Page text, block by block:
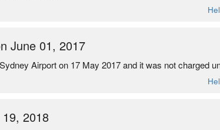
June 01, 2017
Airport on 17 May 2017 and it was not charged
2018